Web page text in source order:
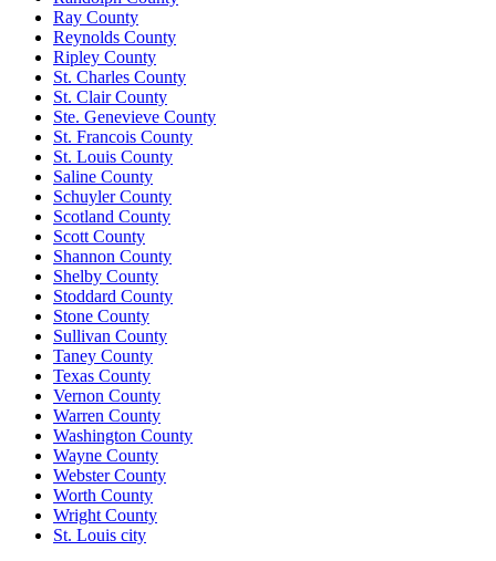
Ray County
Reynolds County
Ripley County
St. Charles County
St. Clair County
Ste. Genevieve County
St. Francois County
St. Louis County
Saline County
Schuyler County
Scotland County
Scott County
Shannon County
Shelby County
Stoddard County
Stone County
Sullivan County
Taney County
Texas County
Vernon County
Warren County
Washington County
Wayne County
Webster County
Worth County
Wright County
St. Louis city